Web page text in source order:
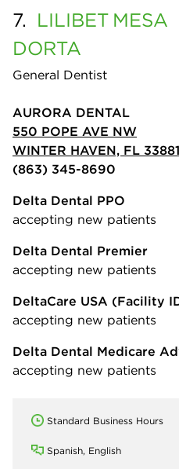
7. LILIBET MESA
DORTA
General Dentist
AURORA DENTAL
550 POPE AVE NW
WINTER HAVEN, FL 33881
(863) 345-8690
Delta Dental PPO
accepting new patients
Delta Dental Premier
accepting new patients
DeltaCare USA (Facility
accepting new patients
Delta Dental Medicare
accepting new patients
Standard Business Hours
Spanish, English